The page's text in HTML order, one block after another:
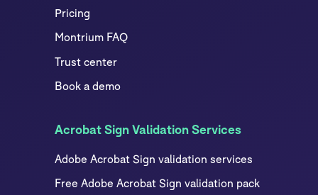
Pricing
Montrium FAQ
Trust center
Book a demo
Acrobat Sign Validation Services
Adobe Acrobat Sign validation services
Free Adobe Acrobat Sign validation pack